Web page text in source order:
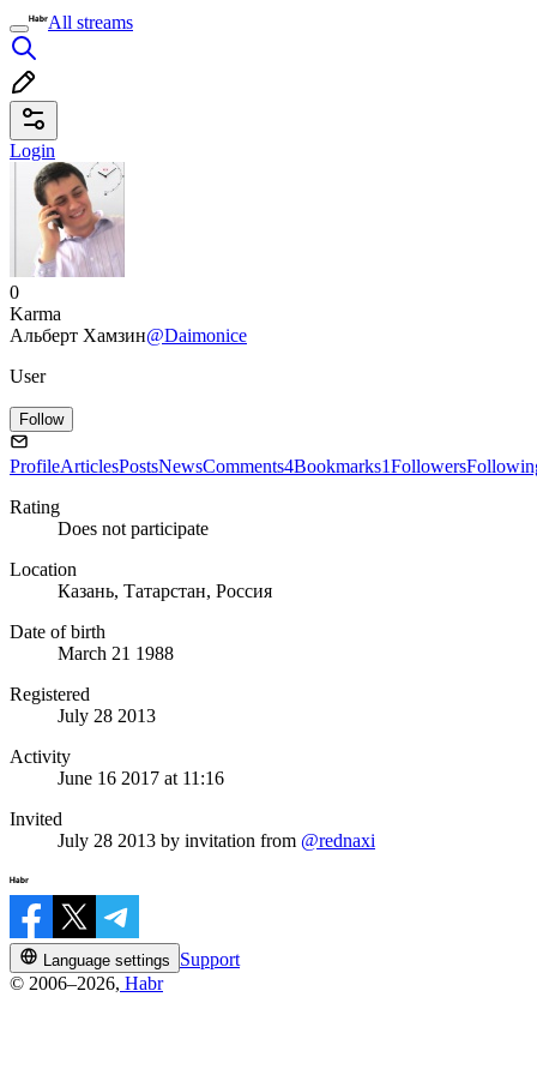
All streams
Login
0
Karma
Альберт Хамзин@Daimonice
User
Follow
ProfileArticlesPostsNewsComments4Bookmarks1Followers
Rating
Does not participate
Location
Казань, Татарстан, Россия
Date of birth
March 21 1988
Registered
July 28 2013
Activity
June 16 2017 at 11:16
Invited
July 28 2013 by invitation from @rednaxi
Language settings
Support
© 2006–2026, Habr